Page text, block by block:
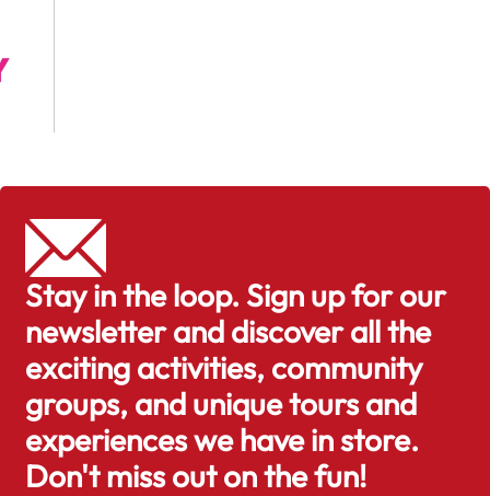
Stay in the loop. Sign up for our
newsletter and discover all the
exciting activities, community
groups, and unique tours and
experiences we have in store.
Don't miss out on the fun!